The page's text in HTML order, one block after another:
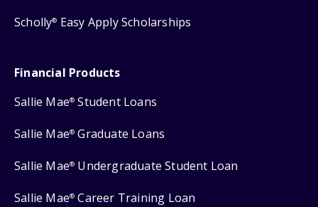
Scholly® Easy Apply Scholarships
Financial Products
Sallie Mae® Student Loans
Sallie Mae® Graduate Loans
Sallie Mae® Undergraduate Student Loan
Sallie Mae® Career Training Loan